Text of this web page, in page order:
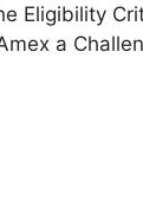
Eligibility
a